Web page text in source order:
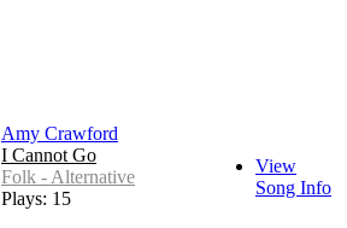
Amy Crawford
I Cannot Go
Folk - Alternative
Plays: 15
View
Song Info